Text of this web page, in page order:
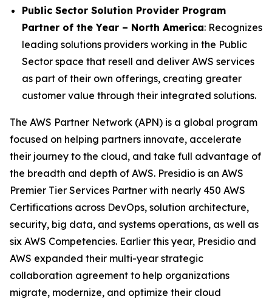
Public Sector Solution Provider Program
Partner of the Year – North America: Recognizes
leading solutions providers working in the Public
Sector space that resell and deliver AWS services
as part of their own offerings, creating greater
customer value through their integrated solutions.
The AWS Partner Network (APN) is a global program
focused on helping partners innovate, accelerate
their journey to the cloud, and take full advantage of
the breadth and depth of AWS. Presidio is an AWS
Premier Tier Services Partner with nearly 450 AWS
Certifications across DevOps, solution architecture,
security, big data, and systems operations, as well as
six AWS Competencies. Earlier this year, Presidio and
AWS expanded their multi-year strategic
collaboration agreement to help organizations
migrate, modernize, and optimize their cloud